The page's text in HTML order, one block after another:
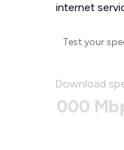
internet
Test your
Download
000